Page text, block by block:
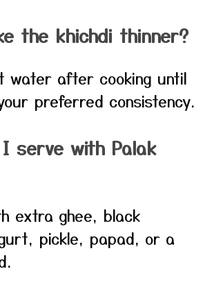
the khichdi thinner?
water after cooking until
preferred consistency.
serve with Palak
extra ghee, black
pickle, papad, or a